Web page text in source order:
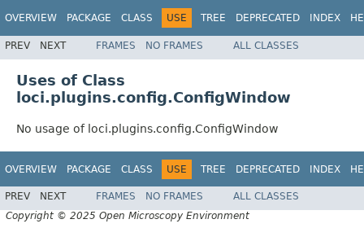
OVERVIEW PACKAGE CLASS USE TREE DEPRECATED INDEX
PREV NEXT FRAMES NO FRAMES ALL CLASSES
Uses of Class
loci.plugins.config.ConfigWindow
No usage of loci.plugins.config.ConfigWindow
OVERVIEW PACKAGE CLASS USE TREE DEPRECATED INDEX
PREV NEXT FRAMES NO FRAMES
ALL CLASSES
Copyright © 2025 Open Microscopy Environment